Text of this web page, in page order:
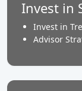
Invest in
Invest in
Advisor